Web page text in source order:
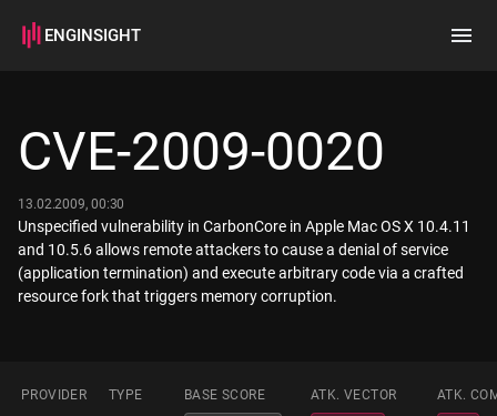
ENGINSIGHT
How it works
CVE-2009-0020
13.02.2009, 00:30
Unspecified vulnerability in CarbonCore in Apple Mac OS X 10.4.11
and 10.5.6 allows remote attackers to cause a denial of service
(application termination) and execute arbitrary code via a crafted
resource fork that triggers memory corruption.
PROVIDER TYPE BASE SCORE ATK. VECTOR ATK.